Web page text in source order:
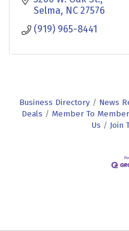
Selma NC 27576
(919) 965-8441
Business Directory News
Deals
Member To
Us
Join